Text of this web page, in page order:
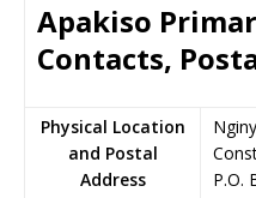
Apakiso
Contacts,
Physical Location
and Postal
Address
P.O.